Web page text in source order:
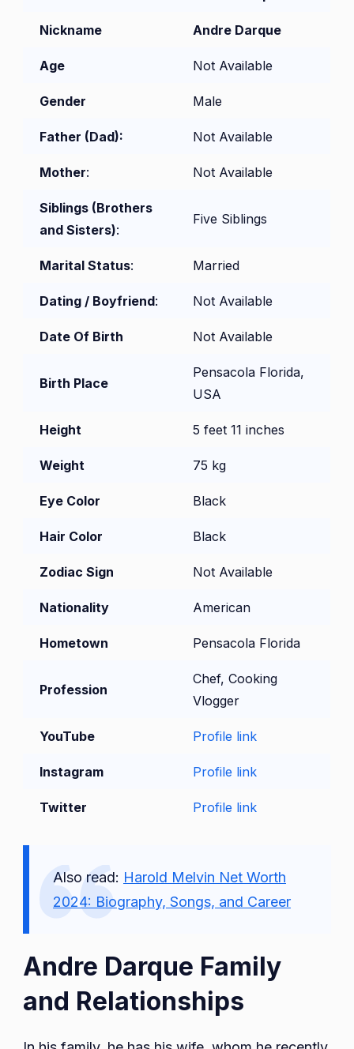
Nickname Andre Darque
Age Not Available
Gender Male
Father (Dad): Not Available
Mother: Not Available
Siblings (Brothers
and Sisters):
Five Siblings
Marital Status: Married
Dating / Boyfriend: Not Available
Date Of Birth Not Available
Birth Place
Pensacola Florida,
USA
Height 5 feet 11 inches
Weight 75 kg
Eye Color Black
Hair Color Black
Zodiac Sign Not Available
Nationality American
Hometown Pensacola Florida
Profession
Chef, Cooking
Vlogger
YouTube Profile link
Instagram Profile link
Twitter Profile link
Also read: Harold Melvin Net Worth
2024: Biography, Songs, and Career
Andre Darque Family
and Relationships